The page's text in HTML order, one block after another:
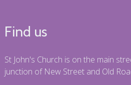
Find us
St John's Church is on the main
junction of New Street and Old